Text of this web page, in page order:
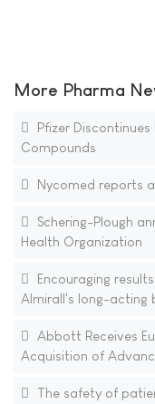
More Pharma
Pfizer
Compounds
Nycomed reports
Schering-Plough
Health Organization
Encouraging
Almirall's long-acting
Abbott Receives
Acquisition of
The safety of